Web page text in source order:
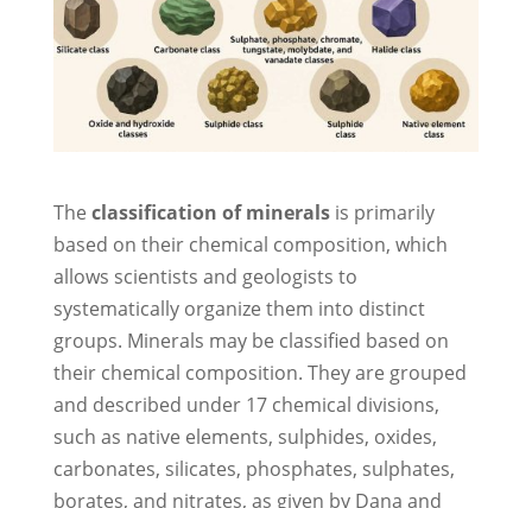
The classification of mineralsis primarily
based on their chemical composition, which
allows scientists and geologists to
systematically organize them into distinct
groups. Minerals may be classified based on
their chemical composition. They are grouped
and described under 17 chemical divisions,
such as native elements, sulphides, oxides,
carbonates, silicates, phosphates, sulphates,
borates, and nitrates, as given by Dana and